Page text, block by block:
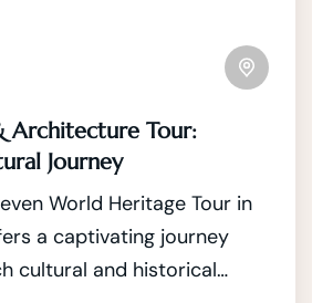
Architecture Tour:
Journey
World Heritage Tour in
a captivating journey
cultural and historical